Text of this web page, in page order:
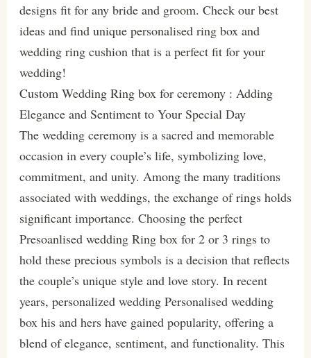
designs fit for any bride and groom. Check our best
ideas and find unique personalised ring box and
wedding ring cushion that is a perfect fit for your
wedding!
Custom Wedding Ring box for ceremony : Adding
Elegance and Sentiment to Your Special Day
The wedding ceremony is a sacred and memorable
occasion in every couple’s life, symbolizing love,
commitment, and unity. Among the many traditions
associated with weddings, the exchange of rings holds
significant importance. Choosing the perfect
Presoanlised wedding Ring box for 2 or 3 rings to
hold these precious symbols is a decision that reflects
the couple’s unique style and love story. In recent
years, personalized wedding Personalised wedding
box his and hers have gained popularity, offering a
blend of elegance, sentiment, and functionality. This